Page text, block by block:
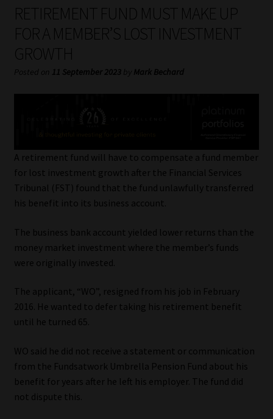
My account
Partners
Subscribe
Services
Compliance & Risk Management
Regulatory Exam Body
Information Refinery
About
Our People
Advertise on South Africa’s Most Trusted Financial Services
Advertising Media Kit – Download
RETIREMENT FUND MUST MAKE UP
FOR A MEMBER’S LOST INVESTMENT
GROWTH
Posted on 11 September 2023 by Mark Bechard
A retirement fund will have to compensate a fund member
for lost investment growth after the Financial Services
Tribunal (FST) found that the fund unlawfully transferred
his benefit into its business account.
The business bank account yielded lower returns than the
money market investment where the member’s funds
were originally invested.
The applicant, “WO”, resigned from his job in February
2016. He wanted to defer taking his retirement benefit
until he turned 65.
WO said he did not receive a statement or communication
from the Fundsatwork Umbrella Pension Fund about his
benefit for years after he left his employer. The fund did
not dispute this.